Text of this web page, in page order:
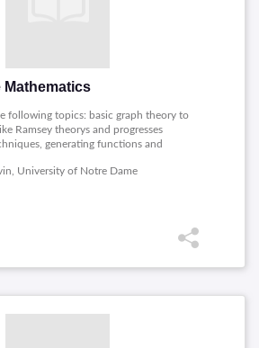
Mathematics
following topics: basic graph theory to
Ramsey theorys and progresses
generating functions and
numbers and Turans theorem and
University of Notre Dame